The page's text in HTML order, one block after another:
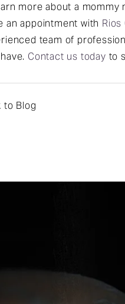
more about a
an appointment with
team of
Contact us today to
to Blog